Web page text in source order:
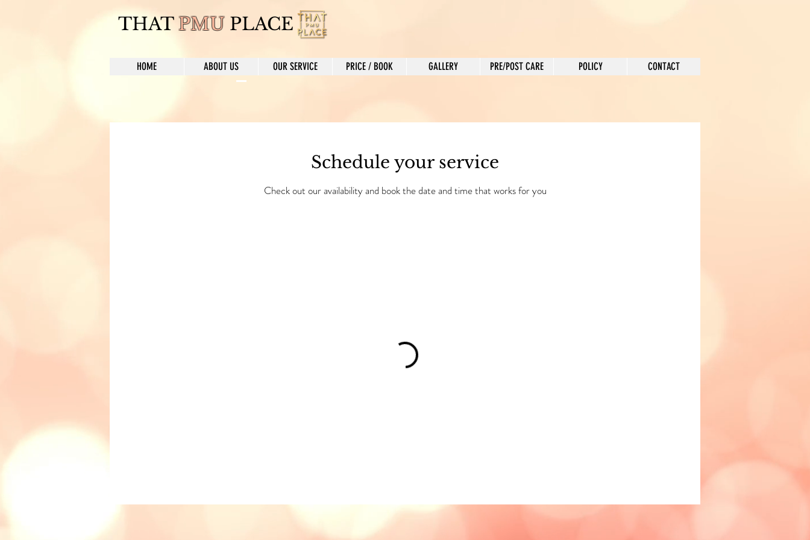
THATPMU PLACE
HOME ABOUT US OUR SERVICE PRICE / BOOK GALLERY PRE/POST CARE POLICY CONTACT
Schedule your service
Check out our availability and book the date and time that works for you